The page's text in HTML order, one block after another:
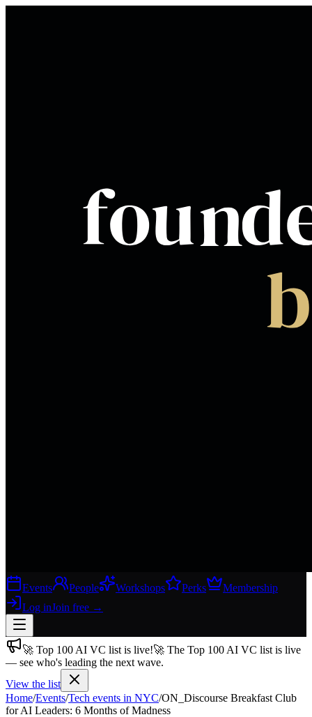
Events People Workshops Perks
Membership
Log inJoin free →
Join free→
Join 200,000+ members & investors
Log in
🚀 Top 100 AI VC list is live!🚀 The Top 100 AI VC list is live
— see who's leading the next wave.
View the list
Home/Events/Tech events in NYC/ON_Discourse Breakfast Club
for AI Leaders: 6 Months of Madness